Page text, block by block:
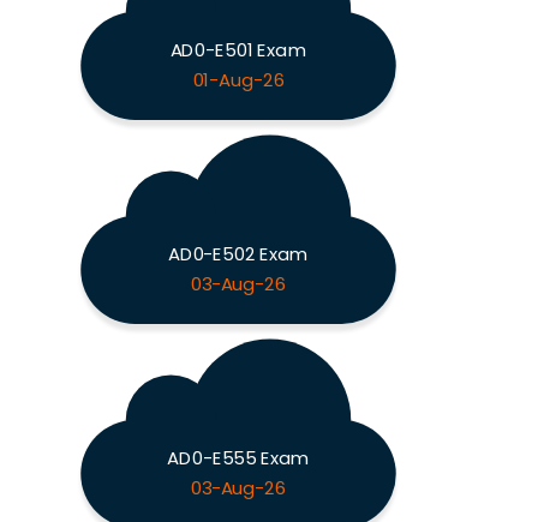
AD0-E501 Exam
01-Aug-26
AD0-E502 Exam
03-Aug-26
AD0-E555 Exam
03-Aug-26